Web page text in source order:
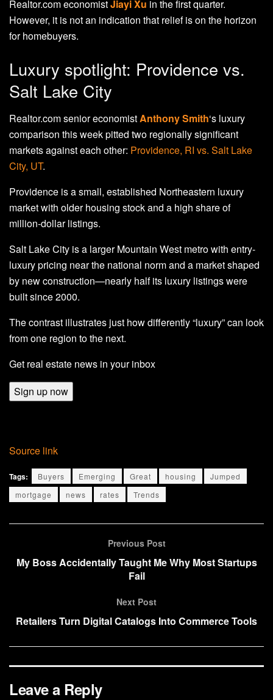
Realtor.com economistJiayi Xu in the first quarter.
However, it is not an indication that relief is on the horizon
for homebuyers.
Luxury spotlight: Providence vs.
Salt Lake City
Realtor.com senior economistAnthony Smith‘s luxury
comparison this week pitted two regionally significant
markets against each other: Providence, RI vs. Salt Lake
City, UT.
Providence is a small, established Northeastern luxury
market with older housing stock and a high share of
million-dollar listings.
Salt Lake City is a larger Mountain West metro with entry-
luxury pricing near the national norm and a market shaped
by new construction—nearly half its luxury listings were
built since 2000.
The contrast illustrates just how differently “luxury” can look
from one region to the next.
Get real estate news in your inbox
Sign up now
Source link
Tags: Buyers Emerging Great housing
Jumped
mortgage
news rates Trends
Previous Post
My Boss Accidentally Taught Me Why Most Startups
Fail
Next Post
Retailers Turn Digital Catalogs Into Commerce Tools
Leave a Reply